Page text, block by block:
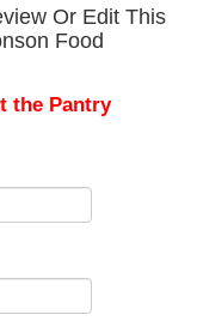
Or Edit This
Food
the Pantry